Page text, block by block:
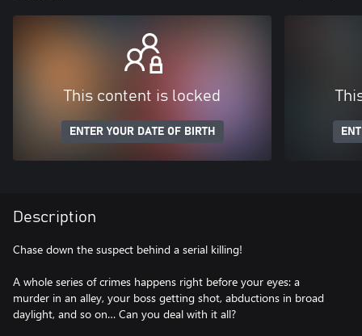
This content is locked
ENTER YOUR DATE OF BIRTH
Description
Chase down the suspect behind a serial killing!
A whole series of crimes happens right before your eyes: a
murder in an alley, your boss getting shot, abductions in broad
daylight, and so on… Can you deal with it all?